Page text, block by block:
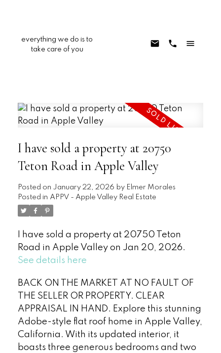
everything we do is to
take care of you
I have sold a property at 20750
Teton Road in Apple Valley
Posted on January 22, 2026 by Elmer Morales
Posted in APPV - Apple Valley Real Estate
I have sold a property at 20750 Teton
Road in Apple Valley on Jan 20, 2026.
See details here
BACK ON THE MARKET AT NO FAULT OF
THE SELLER OR PROPERTY. CLEAR
APPRAISAL IN HAND. Explore this stunning
Adobe-style flat roof home in Apple Valley,
California. With its updated interior, it
boasts three generous bedrooms and two